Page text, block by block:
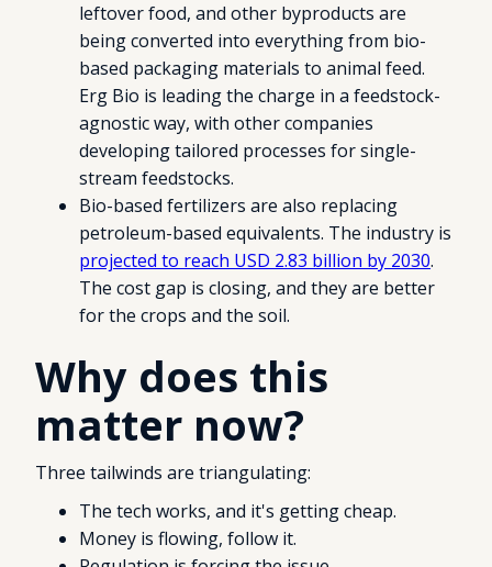
leftover food, and other byproducts are
being converted into everything from bio-
based packaging materials to animal feed.
Erg Bio is leading the charge in a feedstock-
agnostic way, with other companies
developing tailored processes for single-
stream feedstocks.
Bio-based fertilizers are also replacing
petroleum-based equivalents. The industry is
projected to reach USD 2.83 billion by 2030.
The cost gap is closing, and they are better
for the crops and the soil.
Why does this
matter now?
Three tailwinds are triangulating:
The tech works, and it's getting cheap.
Money is flowing, follow it.